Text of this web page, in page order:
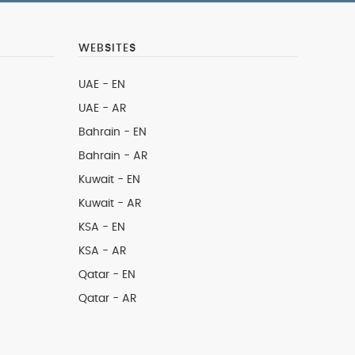
WEBSITES
UAE - EN
UAE - AR
Bahrain - EN
Bahrain - AR
Kuwait - EN
Kuwait - AR
KSA - EN
KSA - AR
Qatar - EN
Qatar - AR